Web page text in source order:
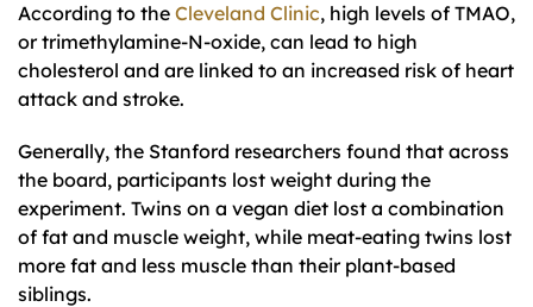
According to the Cleveland Clinic, high levels of TMAO,
or trimethylamine-N-oxide, can lead to high
cholesterol and are linked to an increased risk of heart
attack and stroke.
Generally, the Stanford researchers found that across
the board, participants lost weight during the
experiment. Twins on a vegan diet lost a combination
of fat and muscle weight, while meat-eating twins lost
more fat and less muscle than their plant-based
siblings.